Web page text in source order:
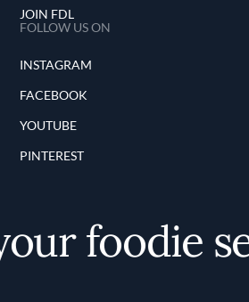
JOIN FDL
FOLLOW US ON
INSTAGRAM
FACEBOOK
YOUTUBE
PINTEREST
foodie self